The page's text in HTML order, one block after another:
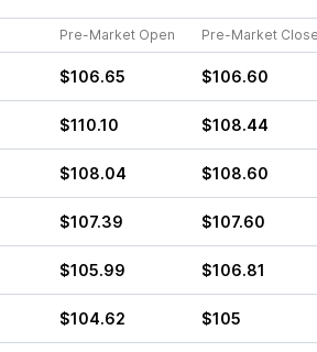
Pre-Market Open Pre-Market Close
$106.65 $106.60
$110.10 $108.44
$108.04 $108.60
$107.39 $107.60
$105.99 $106.81
$104.62 $105